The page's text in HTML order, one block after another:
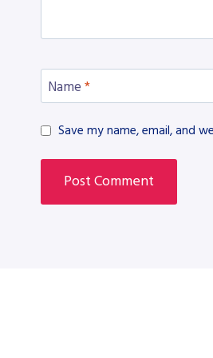
Name *
Save my name, email, and